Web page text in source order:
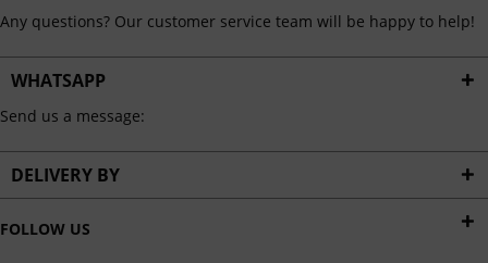
Any questions? Our customer service team will be happy to help!
WHATSAPP
Send us a message:
DELIVERY BY
FOLLOW US
Service Inactive